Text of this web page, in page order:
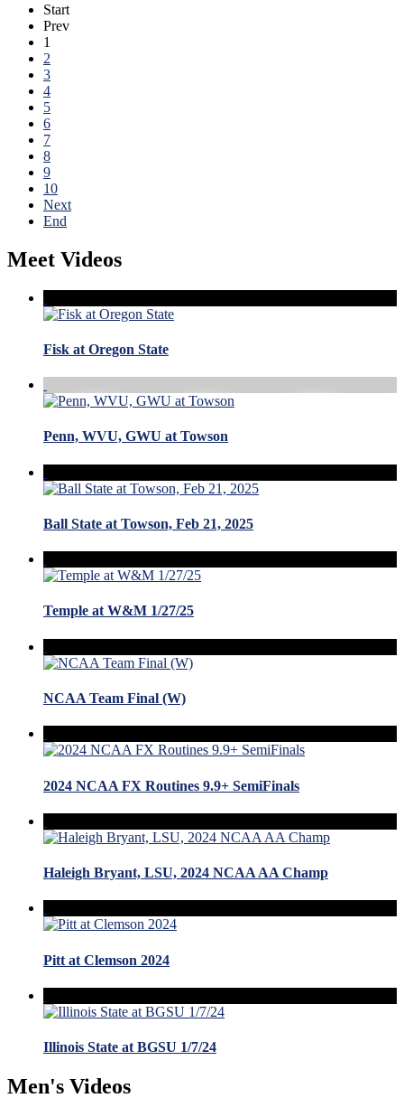
Start
Prev
1
2
3
4
5
6
7
8
9
10
Next
End
Meet Videos
Fisk at Oregon State
Penn, WVU, GWU at Towson
Ball State at Towson, Feb 21, 2025
Temple at W&M 1/27/25
NCAA Team Final (W)
2024 NCAA FX Routines 9.9+ SemiFinals
Haleigh Bryant, LSU, 2024 NCAA AA Champ
Pitt at Clemson 2024
Illinois State at BGSU 1/7/24
Men's Videos